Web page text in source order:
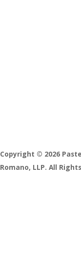
Copyright © 2026
Romano, LLP. All